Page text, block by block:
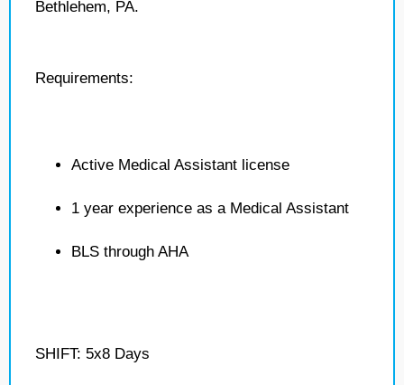
Bethlehem, PA.
Requirements:
Active Medical Assistant license
1 year experience as a Medical Assistant
BLS through AHA
SHIFT: 5x8 Days